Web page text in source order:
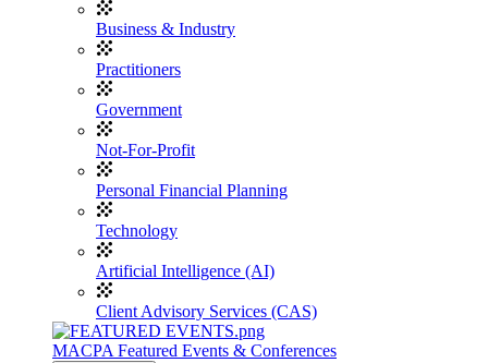
Business & Industry
Practitioners
Government
Not-For-Profit
Personal Financial Planning
Technology
Artificial Intelligence (AI)
Client Advisory Services (CAS)
MACPA Featured Events & Conferences